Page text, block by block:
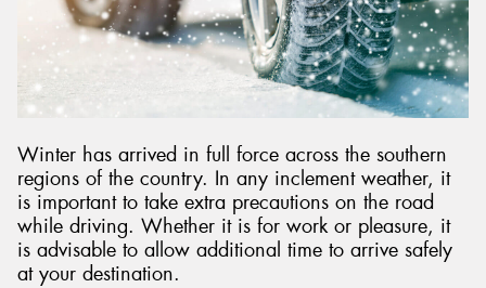
Winter has arrived in full force across the southern
regions of the country. In any inclement weather, it
is important to take extra precautions on the road
while driving. Whether it is for work or pleasure, it
is advisable to allow additional time to arrive safely
at your destination.
Send